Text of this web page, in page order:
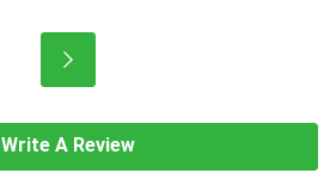
Write A Review